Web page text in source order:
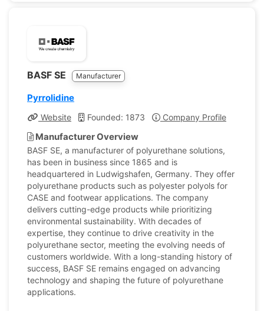
BASF SE Manufacturer
Pyrrolidine
Website Founded: 1873 Company Profile
Manufacturer Overview
BASF SE, a manufacturer of polyurethane solutions,
has been in business since 1865 and is
headquartered in Ludwigshafen, Germany. They offer
polyurethane products such as polyester polyols for
CASE and footwear applications. The company
delivers cutting-edge products while prioritizing
environmental sustainability. With decades of
expertise, they continue to drive creativity in the
polyurethane sector, meeting the evolving needs of
customers worldwide. With a long-standing history of
success, BASF SE remains engaged on advancing
technology and shaping the future of polyurethane
applications.